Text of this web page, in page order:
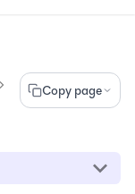
Copy page